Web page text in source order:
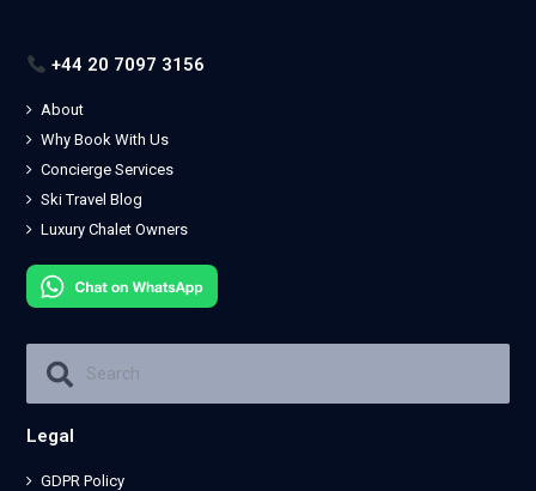
+44 20 7097 3156
About
Why Book With Us
Concierge Services
Ski Travel Blog
Luxury Chalet Owners
Legal
GDPR Policy